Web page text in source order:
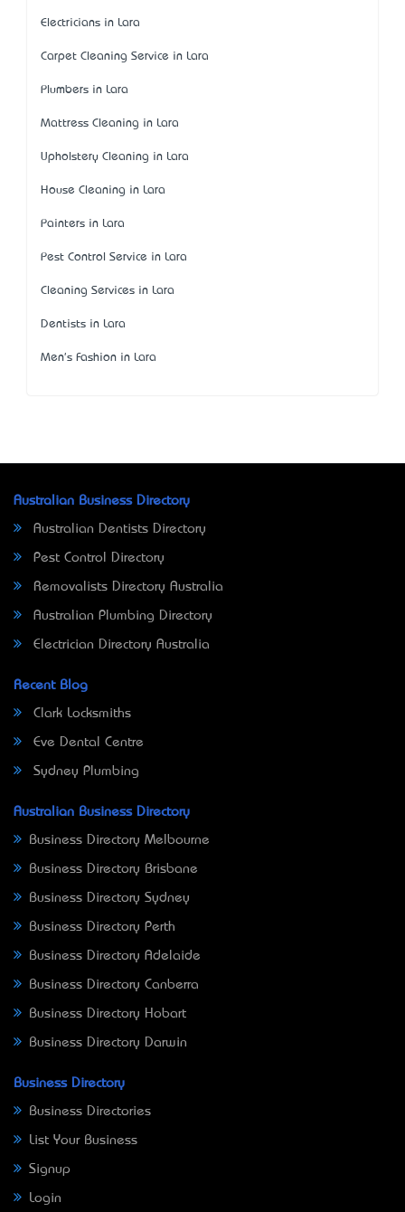
Electricians in Lara
Carpet Cleaning Service in Lara
Plumbers in Lara
Mattress Cleaning in Lara
Upholstery Cleaning in Lara
House Cleaning in Lara
Painters in Lara
Pest Control Service in Lara
Cleaning Services in Lara
Dentists in Lara
Men's Fashion in Lara
Australian Business Directory
Australian Dentists Directory
Pest Control Directory
Removalists Directory Australia
Australian Plumbing Directory
Electrician Directory Australia
Recent Blog
Clark Locksmiths
Eve Dental Centre
Sydney Plumbing
Australian Business Directory
Business Directory Melbourne
Business Directory Brisbane
Business Directory Sydney
Business Directory Perth
Business Directory Adelaide
Business Directory Canberra
Business Directory Hobart
Business Directory Darwin
Business Directory
Business Directories
List Your Business
Signup
Login